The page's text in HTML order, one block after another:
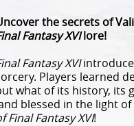
the secrets of
Fantasy XVIlore!
Fantasy XVI
Players learned
what of its history, its
blessed in the light
Final Fantasy XVI!